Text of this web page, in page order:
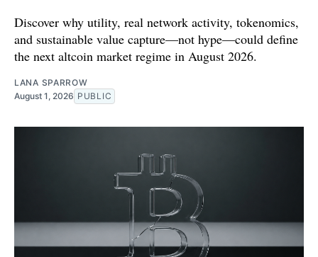
Discover why utility, real network activity, tokenomics,
and sustainable value capture—not hype—could define
the next altcoin market regime in August 2026.
LANA SPARROW
August 1, 2026 PUBLIC